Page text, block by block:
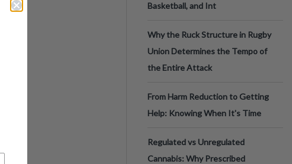
Basketball, and Int
Why the Ruck Structure in Rugby
Union Determines the Tempo of
the Entire Attack
From Harm Reduction to Getting
Help: Knowing When It's Time
Regulated vs Unregulated
Cannabis: Why Prescribed